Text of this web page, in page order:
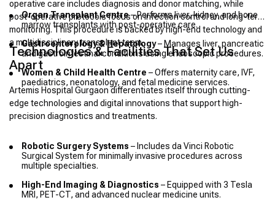
Organ Transplant Centre– Performs liver, kidney, and bone
marrow transplants with post-operative care.
Gastroenterology & Hepatology– Manages liver, pancreatic
and gastrointestinal conditions using endoscopic procedures.
Women & Child Health Centre – Offers maternity care, IVF,
paediatrics, neonatology, and fetal medicine services.
operative care includes diagnosis and donor matching, while
post-operative protocols focus on infection control and long-term
monitoring. This procedure is backed by high-end technology and
a multidisciplinary transplant team.
Technologies & Facilities That Set Us
Apart
Artemis Hospital Gurgaon differentiates itself through cutting-
edge technologies and digital innovations that support high-
precision diagnostics and treatments.
Robotic Surgery Systems – Includes da Vinci Robotic
Surgical System for minimally invasive procedures across
multiple specialties.
High-End Imaging & Diagnostics – Equipped with 3 Tesla
MRI, PET-CT, and advanced nuclear medicine units.